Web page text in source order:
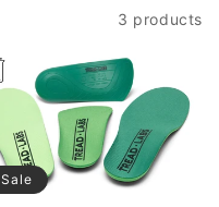
3 products
Sale